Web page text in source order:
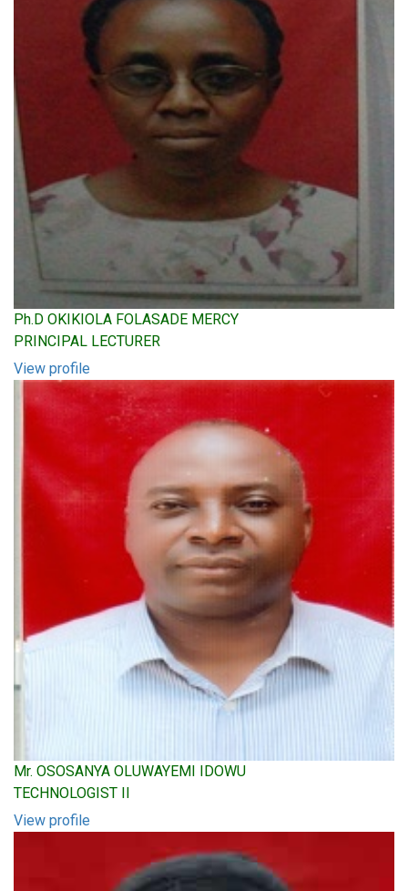
Ph.D OKIKIOLA FOLASADE MERCY
PRINCIPAL LECTURER
View profile
Mr. OSOSANYA OLUWAYEMI IDOWU
TECHNOLOGIST II
View profile